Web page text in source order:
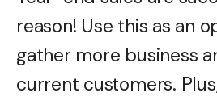
reason! Use this as an
gather more business
current customers.